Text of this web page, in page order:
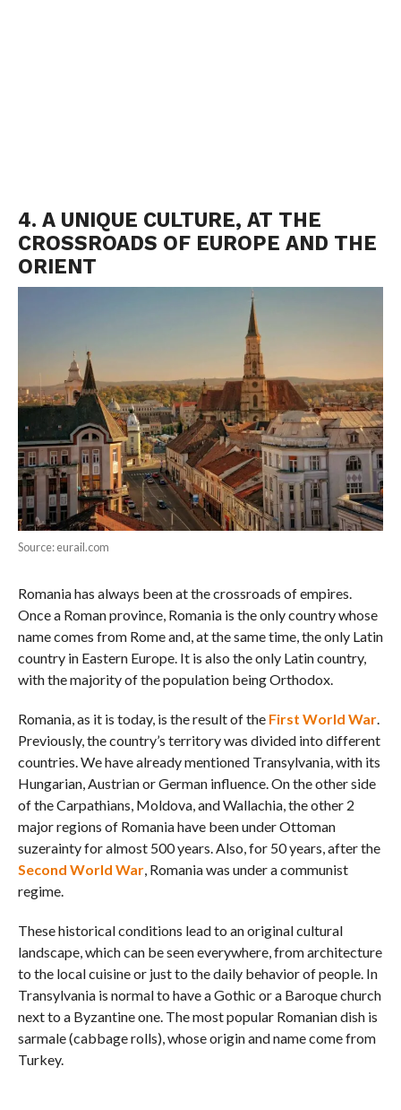
4. A UNIQUE CULTURE, AT THE
CROSSROADS OF EUROPE AND THE
ORIENT
Source: eurail.com
Romania has always been at the crossroads of empires.
Once a Roman province, Romania is the only country whose
name comes from Rome and, at the same time, the only Latin
country in Eastern Europe. It is also the only Latin country,
with the majority of the population being Orthodox.
Romania, as it is today, is the result of the First World War.
Previously, the country’s territory was divided into different
countries. We have already mentioned Transylvania, with its
Hungarian, Austrian or German influence. On the other side
of the Carpathians, Moldova, and Wallachia, the other 2
major regions of Romania have been under Ottoman
suzerainty for almost 500 years. Also, for 50 years, after the
Second World War, Romania was under a communist
regime.
These historical conditions lead to an original cultural
landscape, which can be seen everywhere, from architecture
to the local cuisine or just to the daily behavior of people. In
Transylvania is normal to have a Gothic or a Baroque church
next to a Byzantine one. The most popular Romanian dish is
sarmale (cabbage rolls), whose origin and name come from
Turkey.